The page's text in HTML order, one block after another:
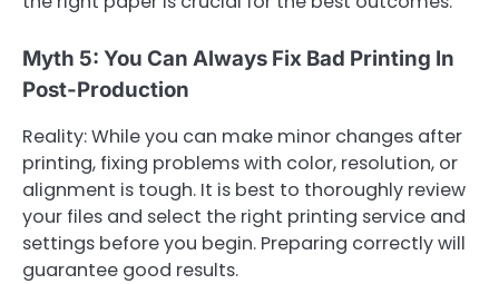
Myth 5: You Can Always Fix Bad Printing In
Post-Production
Reality: While you can make minor changes after
printing, fixing problems with color, resolution, or
alignment is tough. It is best to thoroughly review
your files and select the right printing service and
settings before you begin. Preparing correctly will
guarantee good results.